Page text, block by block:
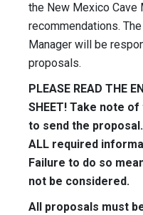
the New Mexico Cave
recommendations.
Manager will be
proposals.
PLEASE READ THE
SHEET! Take note
to send the
ALL required
Failure to do so
not be considered.
All proposals must